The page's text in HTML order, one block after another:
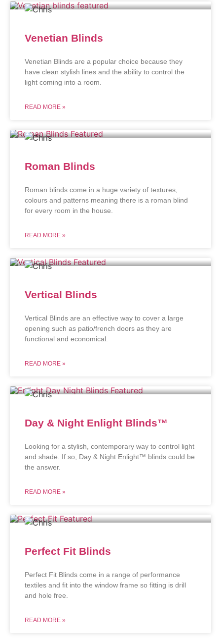
Venetian Blinds
Venetian Blinds are a popular choice because they
have clean stylish lines and the ability to control the
light coming into a room.
READ MORE »
Roman Blinds
Roman blinds come in a huge variety of textures,
colours and patterns meaning there is a roman blind
for every room in the house.
READ MORE »
Vertical Blinds
Vertical Blinds are an effective way to cover a large
opening such as patio/french doors as they are
functional and economical.
READ MORE »
Day & Night Enlight Blinds™
Looking for a stylish, contemporary way to control light
and shade. If so, Day & Night Enlight™ blinds could be
the answer.
READ MORE »
Perfect Fit Blinds
Perfect Fit Blinds come in a range of performance
textiles and fit into the window frame so fitting is drill
and hole free.
READ MORE »